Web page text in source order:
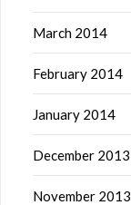
March 2014
February 2014
January 2014
December 2013
November 2013